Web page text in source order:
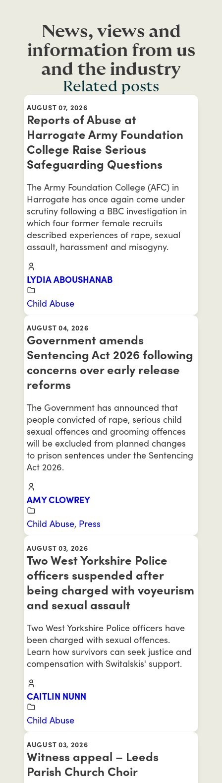
News, views and
information from us
and the industry
Related posts
AUGUST 07, 2026
Reports of Abuse at
Harrogate Army Foundation
College Raise Serious
Safeguarding Questions
The Army Foundation College (AFC) in
Harrogate has once again come under
scrutiny following a BBC investigation in
which four former female recruits
described experiences of rape, sexual
assault, harassment and misogyny.
LYDIA ABOUSHANAB
Child Abuse
AUGUST 04, 2026
Government amends
Sentencing Act 2026 following
concerns over early release
reforms
The Government has announced that
people convicted of rape, serious child
sexual offences and grooming offences
will be excluded from planned changes
to prison sentences under the Sentencing
Act 2026.
AMY CLOWREY
Child Abuse, Press
AUGUST 03, 2026
Two West Yorkshire Police
officers suspended after
being charged with voyeurism
and sexual assault
Two West Yorkshire Police officers have
been charged with sexual offences.
Learn how survivors can seek justice and
compensation with Switalskis' support.
CAITLIN NUNN
Child Abuse
AUGUST 03, 2026
Witness appeal – Leeds
Parish Church Choir